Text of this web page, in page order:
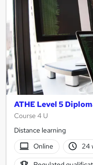
ATHE Level 5
Course 4 U
Distance learning
Online
24